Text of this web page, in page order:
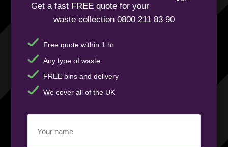
Get a fast FREE quote for your
waste collection 0800 211 83 90
Free quote within 1 hr
Any type of waste
FREE bins and delivery
We cover all of the UK
name